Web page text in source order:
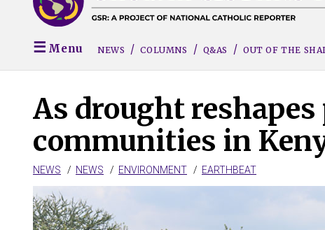
Menu NEWS COLUMNS Q&AS OUT OF THE
As drought
communities in
NEWS NEWS ENVIRONMENT EARTHBEAT